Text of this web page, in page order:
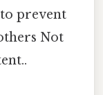
prevent
Not